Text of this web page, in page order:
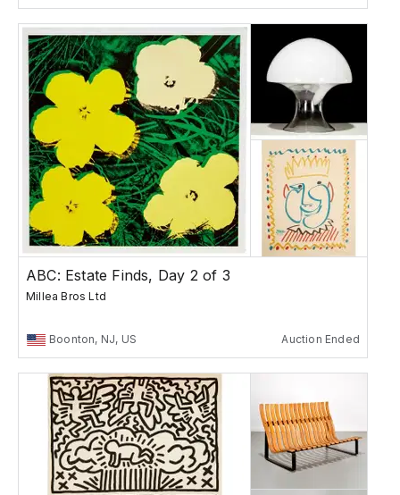
ABC: Estate Finds, Day 2 of 3
Millea Bros Ltd
Boonton, NJ, US Auction Ended